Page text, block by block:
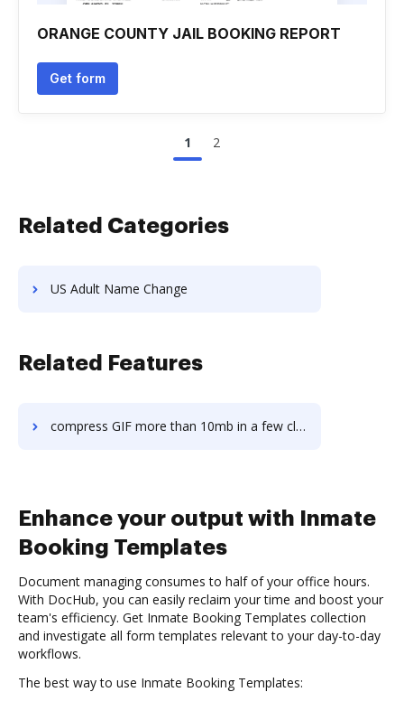
ORANGE COUNTY JAIL BOOKING REPORT
Get form
1 2
Related Categories
US Adult Name Change
Related Features
compress GIF more than 10mb in a few clicks
Enhance your output with Inmate
Booking Templates
Document managing consumes to half of your office hours.
With DocHub, you can easily reclaim your time and boost your
team's efficiency. Get Inmate Booking Templates collection
and investigate all form templates relevant to your day-to-day
workflows.
The best way to use Inmate Booking Templates: